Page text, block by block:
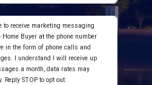
to receive marketing messaging
Buyer at the phone number
in the form of phone calls and
I understand I will receive up
a month, data rates may
Reply STOP to opt out.